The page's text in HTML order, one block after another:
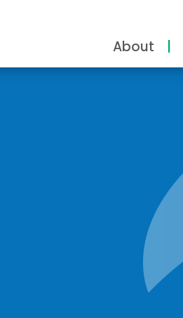
About